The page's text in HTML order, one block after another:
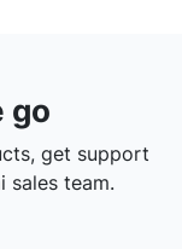
go
get support
sales team.